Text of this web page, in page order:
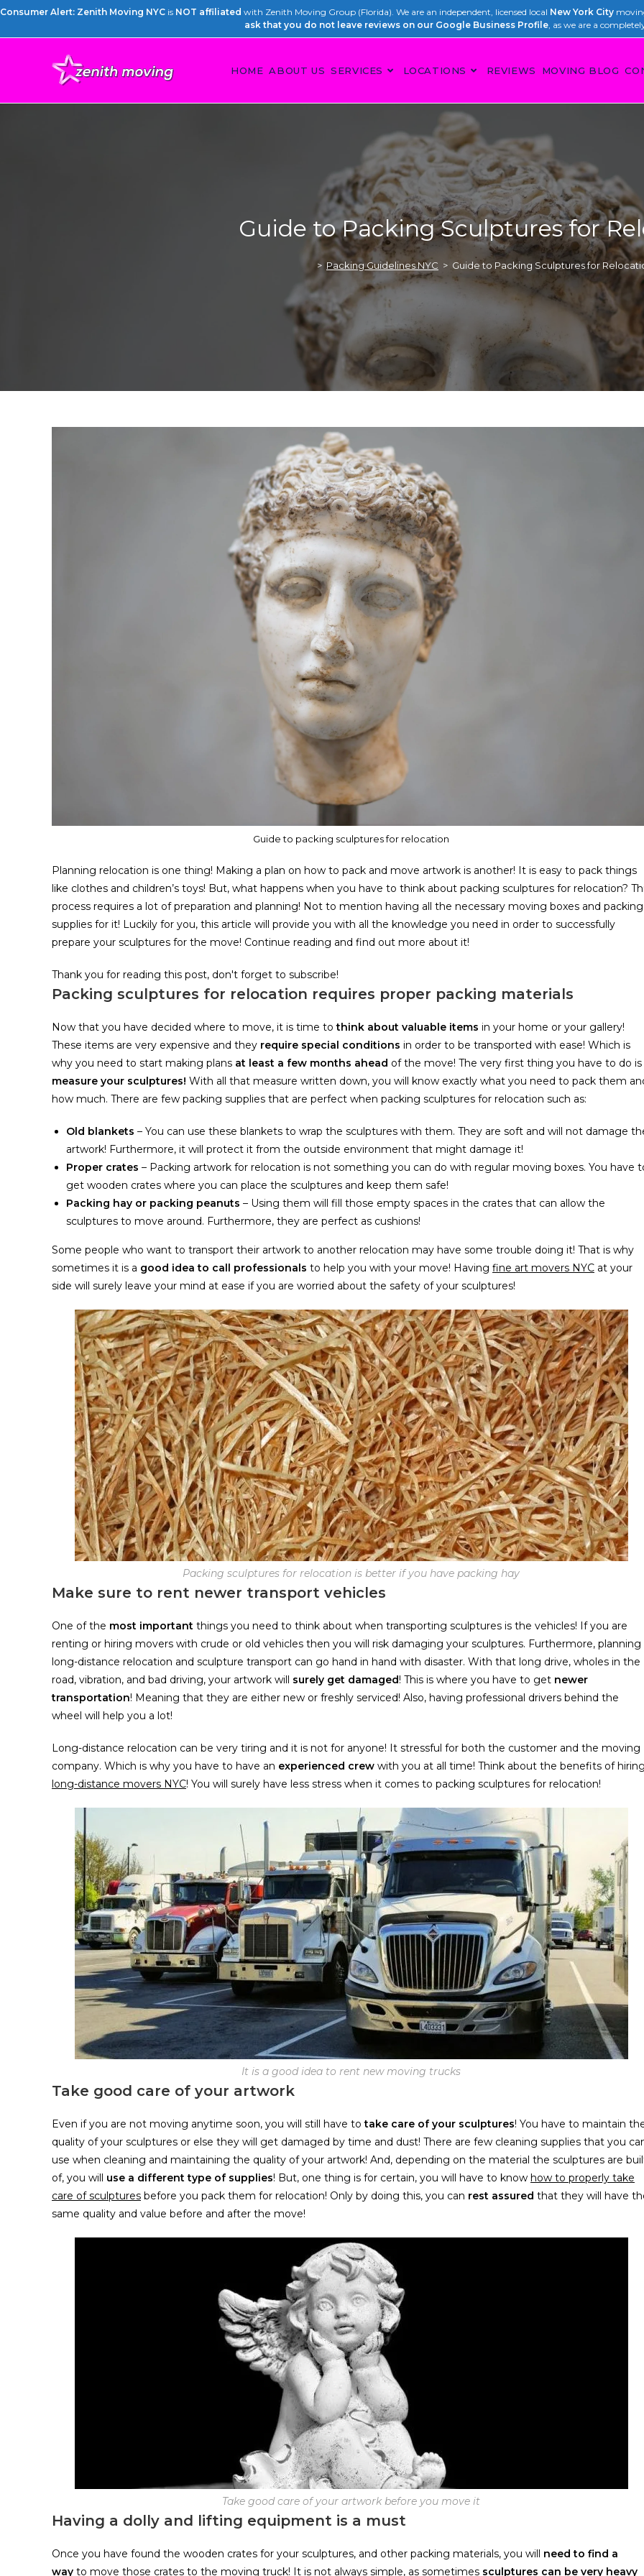
Consumer Alert: Zenith Moving NYC is NOT affiliated with Zenith Moving Group (Florida). We are an independent, licensed local New York City
ask that you do not leave reviews on our Google Business Profile, as we are a
HOME ABOUT US SERVICES LOCATIONS REVIEWS MOVING BLOG
Guide to Packing Sculptures for
> Packing Guidelines NYC > Guide to Packing Sculptures for
Guide to packing sculptures for relocation
Planning relocation is one thing! Making a plan on how to pack and move artwork is another! It is easy to pack things
like clothes and children’s toys! But, what happens when you have to think about packing sculptures for relocation?
process requires a lot of preparation and planning! Not to mention having all the necessary moving boxes and packing
supplies for it! Luckily for you, this article will provide you with all the knowledge you need in order to successfully
prepare your sculptures for the move! Continue reading and find out more about it!
Thank you for reading this post, don't forget to subscribe!
Packing sculptures for relocation requires proper packing materials
Now that you have decided where to move, it is time tothink about valuable items in your home or your gallery!
These items are very expensive and they require special conditions in order to be transported with ease! Which is
why you need to start making plans at least a few months ahead of the move! The very first thing you have to do is
measure your sculptures! With all that measure written down, you will know exactly what you need to pack them
how much. There are few packing supplies that are perfect when packing sculptures for relocation such as:
Old blankets – You can use these blankets to wrap the sculptures with them. They are soft and will not damage
artwork! Furthermore, it will protect it from the outside environment that might damage it!
Proper crates – Packing artwork for relocation is not something you can do with regular moving boxes. You have
get wooden crates where you can place the sculptures and keep them safe!
Packing hay or packing peanuts – Using them will fill those empty spaces in the crates that can allow the
sculptures to move around. Furthermore, they are perfect as cushions!
Some people who want to transport their artwork to another relocation may have some trouble doing it! That is why
sometimes it is a good idea to call professionals to help you with your move! Having fine art movers NYC at your
side will surely leave your mind at ease if you are worried about the safety of your sculptures!
Packing sculptures for relocation is better if you have packing hay
Make sure to rent newer transport vehicles
One of the most important things you need to think about when transporting sculptures is the vehicles! If you are
renting or hiring movers with crude or old vehicles then you will risk damaging your sculptures. Furthermore, planning
long-distance relocation and sculpture transport can go hand in hand with disaster. With that long drive, wholes in the
road, vibration, and bad driving, your artwork will surely get damaged! This is where you have to get newer
transportation! Meaning that they are either new or freshly serviced! Also, having professional drivers behind the
wheel will help you a lot!
Long-distance relocation can be very tiring and it is not for anyone! It stressful for both the customer and the moving
company. Which is why you have to have an experienced crew with you at all time! Think about the benefits of
long-distance movers NYC! You will surely have less stress when it comes to packing sculptures for relocation!
It is a good idea to rent new moving trucks
Take good care of your artwork
Even if you are not moving anytime soon, you will still have totake care of your sculptures! You have to maintain
quality of your sculptures or else they will get damaged by time and dust! There are few cleaning supplies that you
use when cleaning and maintaining the quality of your artwork! And, depending on the material the sculptures are
of, you will use a different type of supplies! But, one thing is for certain, you will have to know how to properly take
care of sculptures before you pack them for relocation! Only by doing this, you can rest assured that they will have
same quality and value before and after the move!
Take good care of your artwork before you move it
Having a dolly and lifting equipment is a must
Once you have found the wooden crates for your sculptures, and other packing materials, you will need to find a
way to move those crates to the moving truck! It is not always simple, as sometimes sculptures can be very heavy